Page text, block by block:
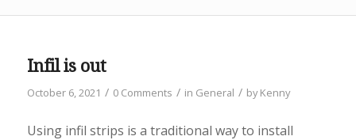
Infil is out
October 6, 2021 / 0 Comments / in General / byKenny
Using infil strips is a traditional way to install